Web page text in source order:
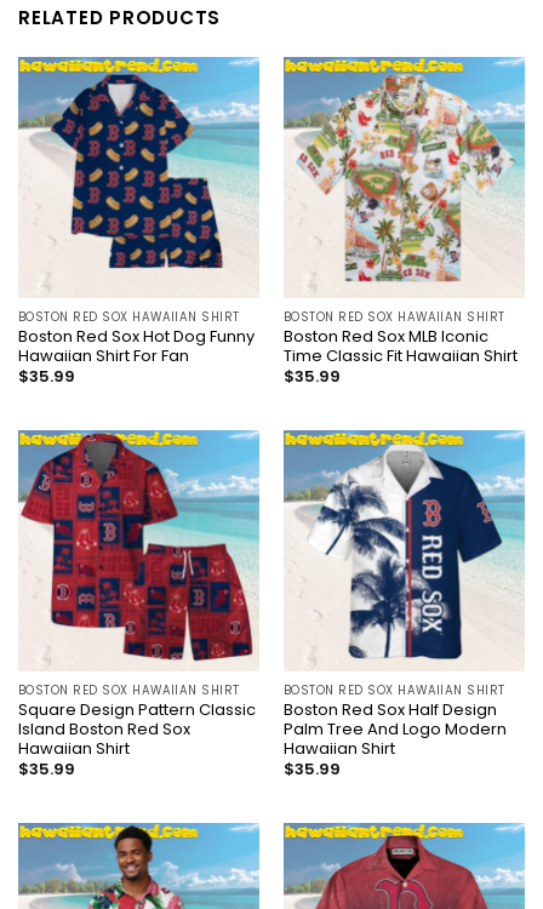
RELATED PRODUCTS
BOSTON RED SOX HAWAIIAN SHIRT
Boston Red Sox Hot Dog Funny
Hawaiian Shirt For Fan
$35.99
BOSTON RED SOX HAWAIIAN SHIRT
Boston Red Sox MLB Iconic
Time Classic Fit Hawaiian Shirt
$35.99
BOSTON RED SOX HAWAIIAN SHIRT
Square Design Pattern Classic
Island Boston Red Sox
Hawaiian Shirt
$35.99
BOSTON RED SOX HAWAIIAN SHIRT
Boston Red Sox Half Design
Palm Tree And Logo Modern
Hawaiian Shirt
$35.99